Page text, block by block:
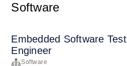
Software
Embedded Software Test
Engineer
Software